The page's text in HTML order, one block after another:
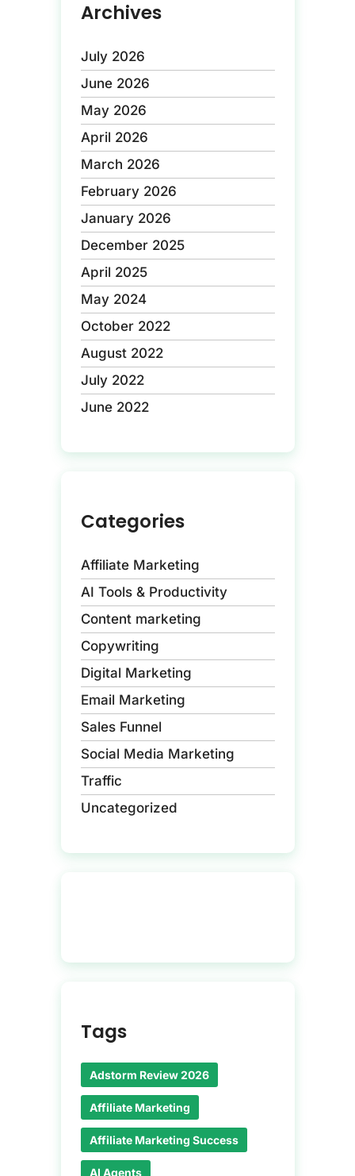
Archives
July 2026
June 2026
May 2026
April 2026
March 2026
February 2026
January 2026
December 2025
April 2025
May 2024
October 2022
August 2022
July 2022
June 2022
Categories
Affiliate Marketing
AI Tools & Productivity
Content marketing
Copywriting
Digital Marketing
Email Marketing
Sales Funnel
Social Media Marketing
Traffic
Uncategorized
Tags
Adstorm Review 2026
Affiliate Marketing
Affiliate Marketing Success
AI Agents